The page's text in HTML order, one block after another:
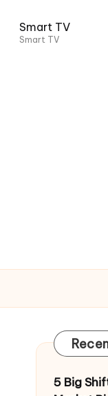
Smart TV
Smart TV
5 Big